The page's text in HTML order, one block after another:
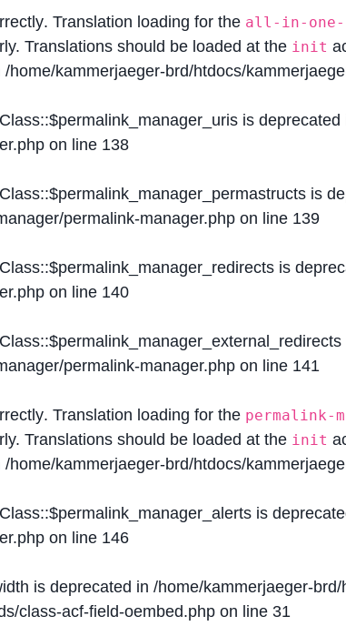
. Translation loading for the all-in-one-
Translations should be loaded at the init
/home/kammerjaeger-brd/htdocs/
is deprecated
on line 138
is
permalink-manager.php on line 139
is
on line 140
permalink-manager.php on line 141
. Translation loading for the permalink-
Translations should be loaded at the init
/home/kammerjaeger-brd/htdocs/
is
on line 146
is deprecated in /home/kammerjaeger-
class-acf-field-oembed.php on line 31